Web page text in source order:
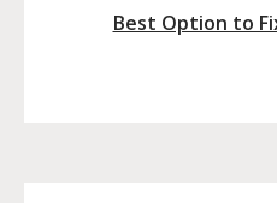
Best Option to